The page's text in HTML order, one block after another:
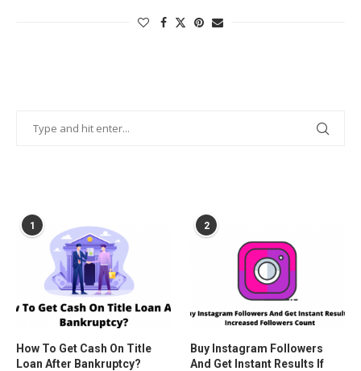
1
How To Get Cash On Title
Loan After Bankruptcy?
2
Buy Instagram Followers
And Get Instant Results If